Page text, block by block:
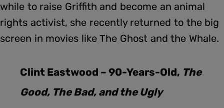
while to raise Griffith and become an animal
rights activist, she recently returned to the big
screen in movies like The Ghost and the Whale.
Clint Eastwood – 90-Years-Old, The
Good, The Bad, and the Ugly